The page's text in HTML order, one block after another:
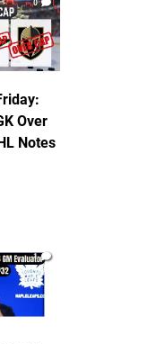
0
Over
Notes
1